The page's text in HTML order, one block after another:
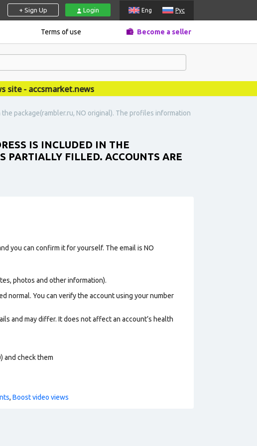
+ Sign Up Login Eng Рус
Terms of use Become a seller
- accsmarket.news
package(rambler.ru, NO original). The profiles information
IS INCLUDED IN THE
PARTIALLY FILLED. ACCOUNTS ARE
you can confirm it for yourself. The email is NO
photos and other information).
normal. You can verify the account using your number
and may differ. It does not affect an account’s health
and check them
, Boost video views